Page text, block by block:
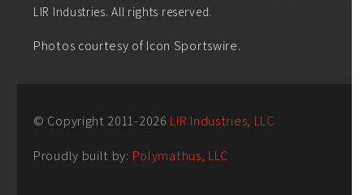
LIR Industries. All rights reserved.
Photos courtesy of Icon Sportswire.
© Copyright 2011-2026 LIR Industries, LLC
Proudly built by: Polymathus, LLC